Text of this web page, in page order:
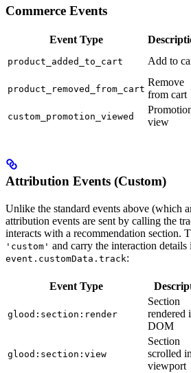
Commerce Events
Event Type
product_added_to_cart Add to
product_removed_from_cart
Remove
from cart
custom_promotion_viewed
view
Attribution Events (Custom)
Unlike the standard events above (which
attribution events are sent by calling the
interacts with a recommendation section.
'custom' and carry the interaction details
event.customData.track:
Event Type
glood:section:render
Section
rendered
DOM
glood:section:view
Section
scrolled
viewport